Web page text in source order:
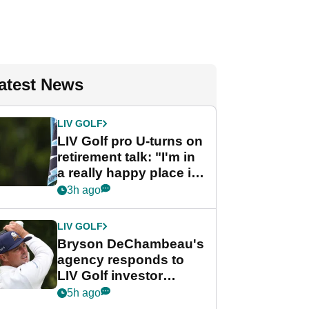
News
LIV GOLF
LIV Golf pro U-turns on
retirement talk: "I'm in
a really happy place in
my life"
3h ago
LIV GOLF
Bryson DeChambeau's
agency responds to
LIV Golf investor
rumours
5h ago